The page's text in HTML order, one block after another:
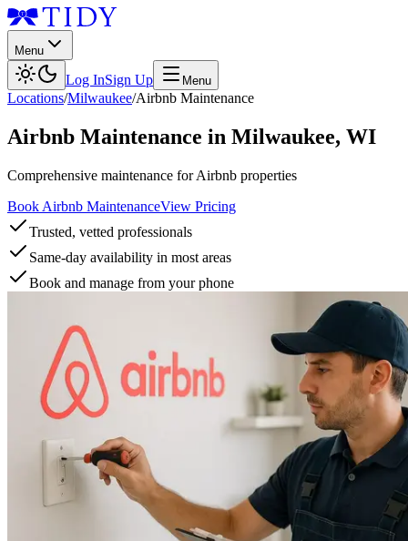
Menu
Log InSign Up Menu
Locations/Milwaukee/Airbnb Maintenance
Airbnb Maintenance in Milwaukee, WI
Comprehensive maintenance for Airbnb properties
Book Airbnb MaintenanceView Pricing
Trusted, vetted professionals
Same-day availability in most areas
Book and manage from your phone